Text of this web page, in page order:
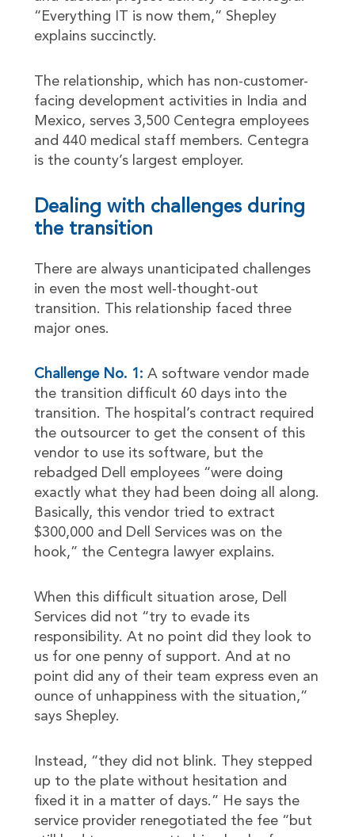
“Everything IT is now them,” Shepley
explains succinctly.
The relationship, which has non-customer-
facing development activities in India and
Mexico, serves 3,500 Centegra employees
and 440 medical staff members. Centegra
is the county’s largest employer.
Dealing with challenges during
the transition
There are always unanticipated challenges
in even the most well-thought-out
transition. This relationship faced three
major ones.
Challenge No. 1: A software vendor made
the transition difficult 60 days into the
transition. The hospital’s contract required
the outsourcer to get the consent of this
vendor to use its software, but the
rebadged Dell employees “were doing
exactly what they had been doing all along.
Basically, this vendor tried to extract
$300,000 and Dell Services was on the
hook,” the Centegra lawyer explains.
When this difficult situation arose, Dell
Services did not “try to evade its
responsibility. At no point did they look to
us for one penny of support. And at no
point did any of their team express even an
ounce of unhappiness with the situation,”
says Shepley.
Instead, “they did not blink. They stepped
up to the plate without hesitation and
fixed it in a matter of days.” He says the
service provider renegotiated the fee “but